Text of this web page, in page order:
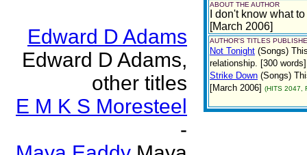
Edward D Adams
Edward D Adams,
other titles
E M K S Moresteel
-
ABOUT THE AUTHOR
I don't know what
[March 2006]
AUTHOR'S TITLES
Not Tonight (Songs)
relationship. [300
Strike Down (Songs)
[March 2006] (HITS 2047,